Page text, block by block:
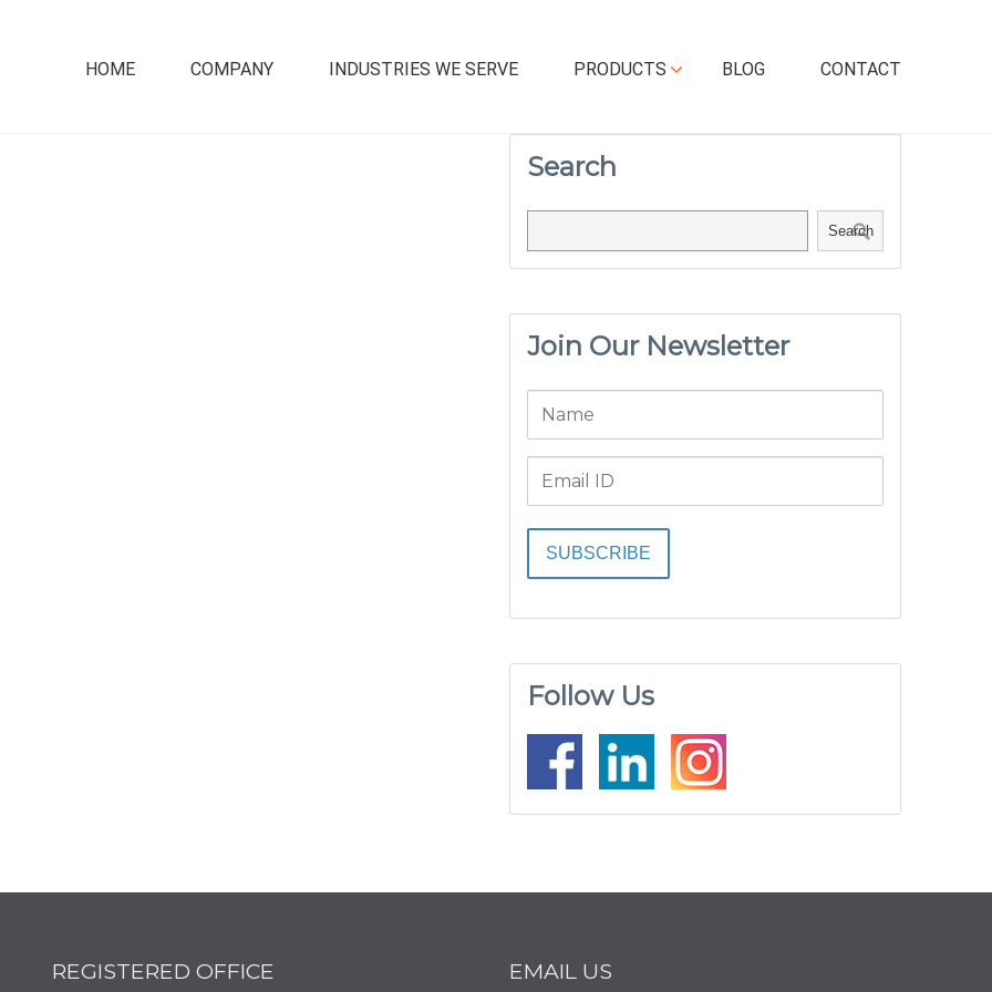
HOME COMPANY INDUSTRIES WE SERVE PRODUCTS BLOG CONTACT
Search
Search
Join Our Newsletter
Follow Us
REGISTERED OFFICE EMAIL US